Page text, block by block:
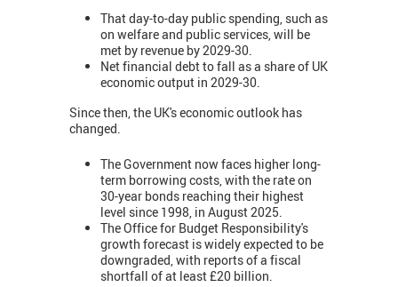
That day-to-day public spending, such as
on welfare and public services, will be
met by revenue by 2029-30.
Net financial debt to fall as a share of UK
economic output in 2029-30.
Since then, the UK's economic outlook has
changed.
The Government now faces higher long-
term borrowing costs, with the rate on
30-year bonds reaching their highest
level since 1998, in August 2025.
The Office for Budget Responsibility's
growth forecast is widely expected to be
downgraded, with reports of a fiscal
shortfall of at least £20 billion.